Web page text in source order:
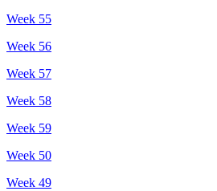
Week 55
Week 56
Week 57
Week 58
Week 59
Week 50
Week 49